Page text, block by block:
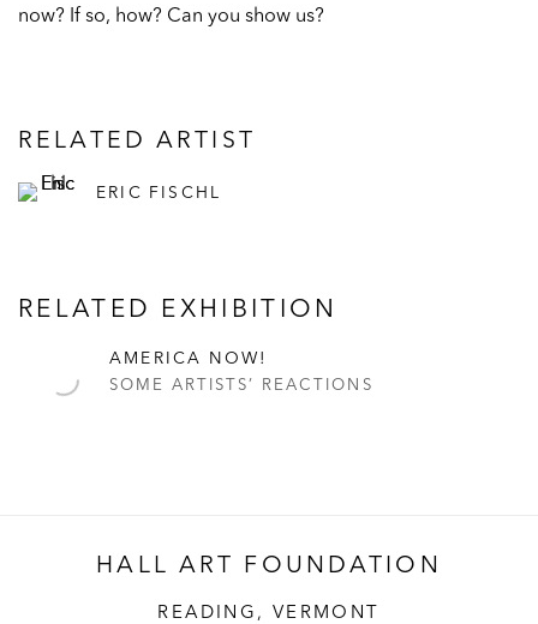
now? If so, how? Can you show us?
RELATED ARTIST
ERIC FISCHL
RELATED EXHIBITION
AMERICA NOW!
SOME ARTISTS’ REACTIONS
HALL ART FOUNDATION
READING, VERMONT